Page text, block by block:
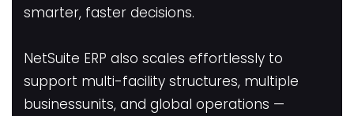
smarter, faster decisions.
NetSuite ERP also scales effortlessly to
support multi-facility structures, multiple
businessunits, and global operations —